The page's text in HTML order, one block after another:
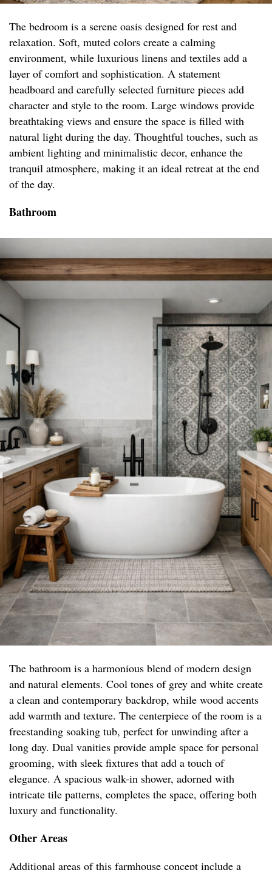
The bedroom is a serene oasis designed for rest and
relaxation. Soft, muted colors create a calming
environment, while luxurious linens and textiles add a
layer of comfort and sophistication. A statement
headboard and carefully selected furniture pieces add
character and style to the room. Large windows provide
breathtaking views and ensure the space is filled with
natural light during the day. Thoughtful touches, such as
ambient lighting and minimalistic decor, enhance the
tranquil atmosphere, making it an ideal retreat at the end
of the day.
Bathroom
The bathroom is a harmonious blend of modern design
and natural elements. Cool tones of grey and white create
a clean and contemporary backdrop, while wood accents
add warmth and texture. The centerpiece of the room is a
freestanding soaking tub, perfect for unwinding after a
long day. Dual vanities provide ample space for personal
grooming, with sleek fixtures that add a touch of
elegance. A spacious walk-in shower, adorned with
intricate tile patterns, completes the space, offering both
luxury and functionality.
Other Areas
Additional areas of this farmhouse concept include a